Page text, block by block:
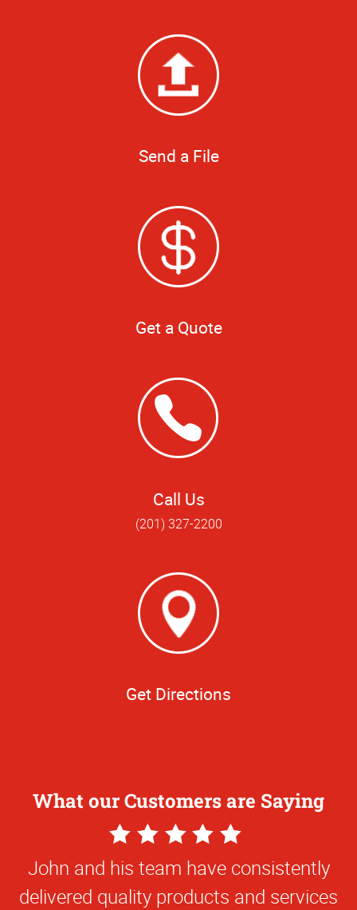
Send a File
Get a Quote
Call Us
(201) 327-2200
Get Directions
What our Customers are Saying
5
Star
Rating
John and his team have consistently
delivered quality products and services